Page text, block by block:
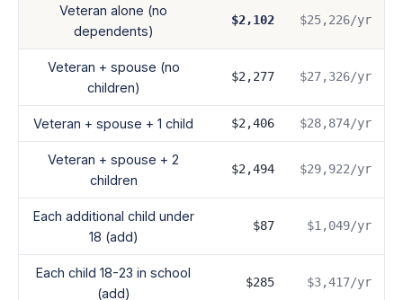
Veteran alone (no
dependents)
$2,102 $25,226/yr
Veteran + spouse (no
children)
$2,277 $27,326/yr
Veteran + spouse + 1 child $2,406 $28,874/yr
Veteran + spouse + 2
children
$2,494 $29,922/yr
Each additional child under
18 (add)
$87 $1,049/yr
Each child 18-23 in school
(add)
$285 $3,417/yr